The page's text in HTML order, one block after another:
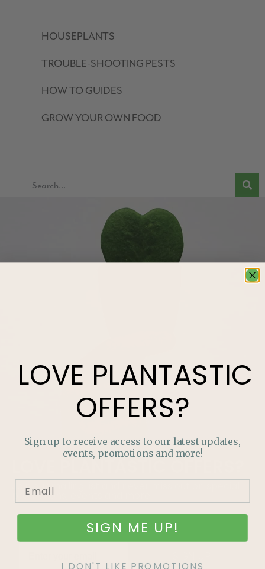
HOUSEPLANTS
TROUBLE-SHOOTING PESTS
HOW TO GUIDES
GROW YOUR OWN FOOD
PLANTASTIC
Join our mailing list and never miss out on special
promotions, events and more.
LOVE PLANTASTIC
OFFERS?
Sign up to receive access to our latest updates,
events, promotions and more!
SIGN ME UP!